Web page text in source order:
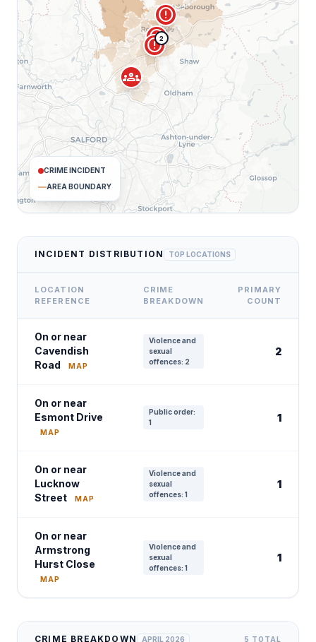
2
error
groups
error
error
CRIME INCIDENT
AREA BOUNDARY
INCIDENT DISTRIBUTION TOP LOCATIONS
LOCATION
REFERENCE
CRIME
BREAKDOWN
PRIMARY
COUNT
On or near
Cavendish
Road
MAP
Violence and
sexual
offences: 2
2
On or near
Esmont Drive
MAP
Public order:
1
1
On or near
Lucknow
Street
MAP
Violence and
sexual
offences: 1
1
On or near
Armstrong
Hurst Close
MAP
Violence and
sexual
offences: 1
1
CRIME BREAKDOWN APRIL 2026 5 TOTAL